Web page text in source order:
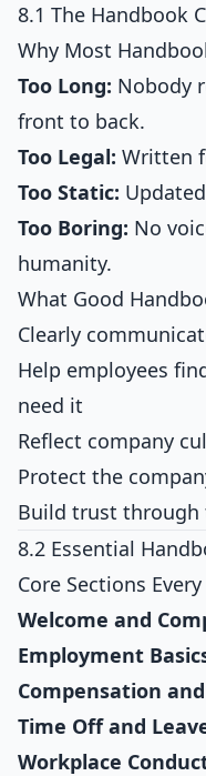
8.1 The Handbook
Why Most
Too Long: Nobody
front to back.
Too Legal: Written
Too Static:
Too Boring: No
humanity.
What Good
Clearly
Help employees
need it
Reflect company
Protect the
Build trust through
8.2 Essential
Core Sections
Welcome and
Employment
Compensation
Time Off and
Workplace